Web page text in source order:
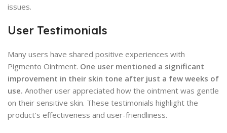
issues.
User Testimonials
Many users have shared positive experiences with
Pigmento Ointment. One user mentioned a significant
improvement in their skin tone after just a few weeks of
use. Another user appreciated how the ointment was gentle
on their sensitive skin. These testimonials highlight the
product’s effectiveness and user-friendliness.